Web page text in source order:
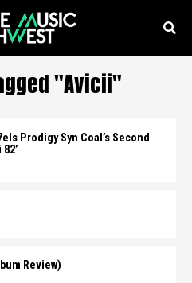
"Avicii"
Prodigy Syn Coal’s Second
Review)